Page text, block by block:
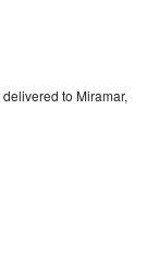
delivered to Miramar,